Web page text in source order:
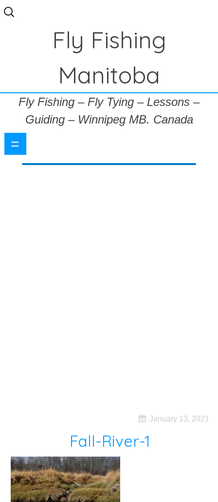
Search
for:
Fly Fishing
Manitoba
Fly Fishing – Fly Tying – Lessons –
Guiding – Winnipeg MB. Canada
=
January 13, 2021
Fall-River-1